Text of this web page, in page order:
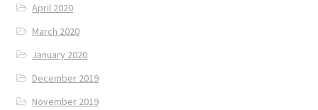
April 2020
March 2020
January 2020
December 2019
November 2019